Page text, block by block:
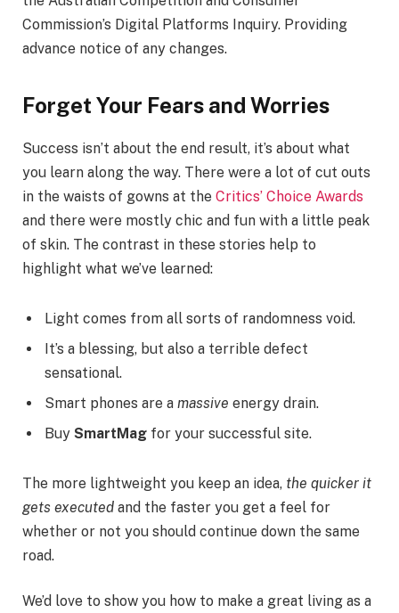
Commission’s Digital Platforms Inquiry. Providing
advance notice of any changes.
Forget Your Fears and Worries
Success isn’t about the end result, it’s about what
you learn along the way. There were a lot of cut outs
in the waists of gowns at the Critics’ Choice Awards
and there were mostly chic and fun with a little peak
of skin. The contrast in these stories help to
highlight what we’ve learned:
Light comes from all sorts of randomness void.
It’s a blessing, but also a terrible defect
sensational.
Smart phones are a massive energy drain.
Buy SmartMag for your successful site.
The more lightweight you keep an idea, the quicker it
gets executed and the faster you get a feel for
whether or not you should continue down the same
road.
We’d love to show you how to make a great living as a